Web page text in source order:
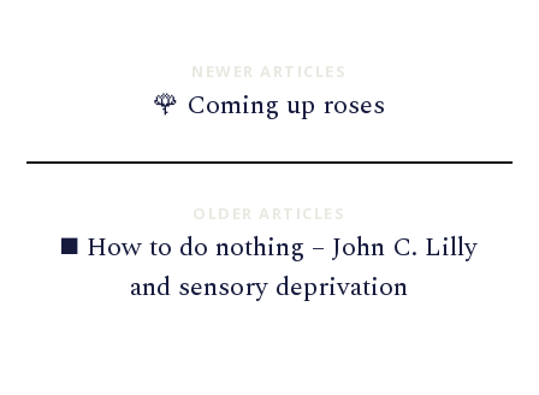
NEWER ARTICLES
🌹 Coming up roses
OLDER ARTICLES
◼️ How to do nothing – John C. Lilly
and sensory deprivation